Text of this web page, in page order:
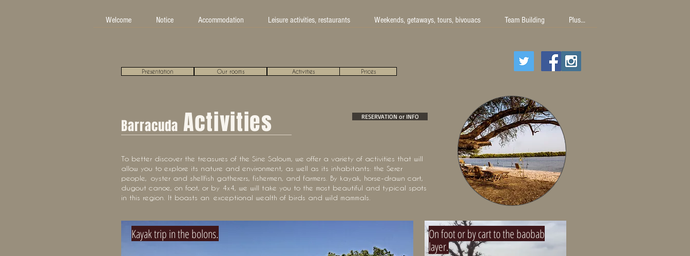
Welcome Notice Accommodation Leisure activities, restaurants Weekends, getaways, tours, bivouacs Team Building Plus...
Presentation Our rooms Activities Prices
Barracuda Activities RESERVATION or INFO
To better discover the treasures of the Sine Saloum, we offer a variety of activities that will
allow you to explore its nature and environment, as well as its inhabitants: the Serer
people, oyster and shellfish gatherers, fishermen, and farmers. By kayak, horse-drawn cart,
dugout canoe, on foot, or by 4x4, we will take you to the most beautiful and typical spots
in this region. It boasts an exceptional wealth of birds and wild mammals.
Kayak trip in the bolons.
On foot or by cart to the baobab
layer.